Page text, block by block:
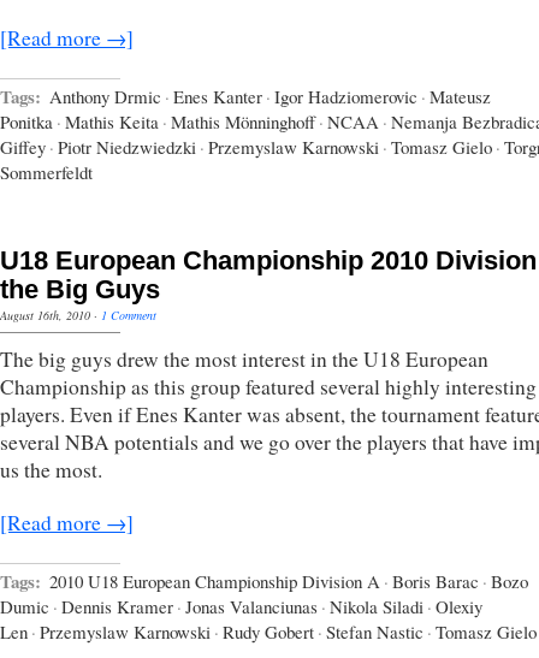
[Read more →]
Tags: Anthony Drmic · Enes Kanter · Igor Hadziomerovic · Mateusz
Ponitka · Mathis Keita · Mathis Mönninghoff · NCAA · Nemanja
Giffey · Piotr Niedzwiedzki · Przemyslaw Karnowski · Tomasz Gielo ·
Sommerfeldt
U18 European Championship 2010
the Big Guys
August 16th, 2010 · 1 Comment
The big guys drew the most interest in the U18 European
Championship as this group featured several highly interesting
players. Even if Enes Kanter was absent, the tournament
several NBA potentials and we go over the players that have
us the most.
[Read more →]
Tags: 2010 U18 European Championship Division A · Boris Barac · Bozo
Dumic · Dennis Kramer · Jonas Valanciunas · Nikola Siladi · Olexiy
Len · Przemyslaw Karnowski · Rudy Gobert · Stefan Nastic · Tomasz Gielo